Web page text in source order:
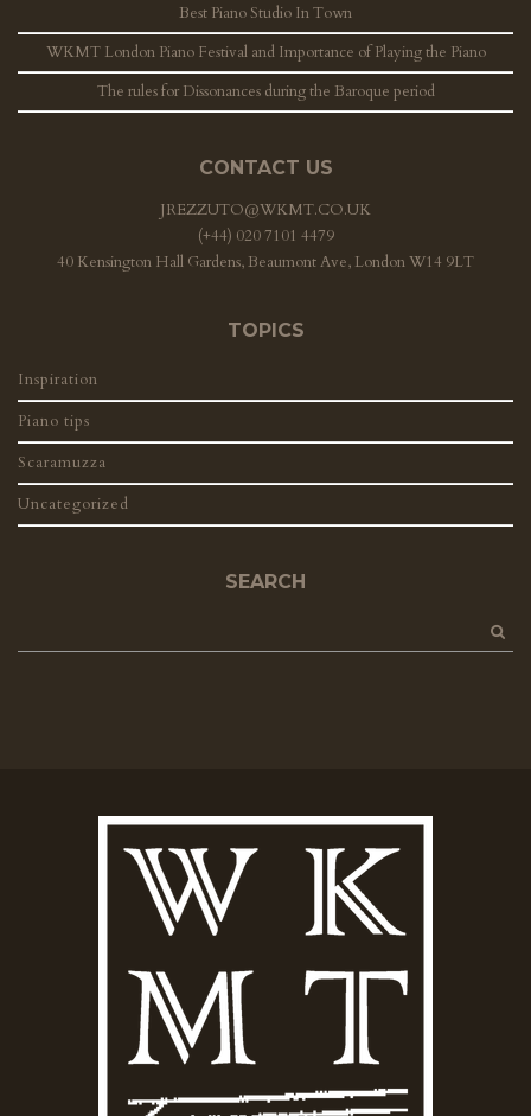
Best Piano Studio In Town
WKMT London Piano Festival and Importance of Playing the Piano
The rules for Dissonances during the Baroque period
CONTACT US
JREZZUTO@WKMT.CO.UK
(+44) 020 7101 4479
40 Kensington Hall Gardens, Beaumont Ave, London W14 9LT
TOPICS
Inspiration
Piano tips
Scaramuzza
Uncategorized
SEARCH